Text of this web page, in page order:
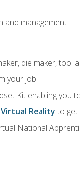
and management
die maker, tool
your job
Kit enabling
Reality to get
National